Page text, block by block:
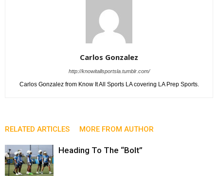
Carlos Gonzalez
http://knowitallsportsla.tumblr.com/
Carlos Gonzalez from Know It All Sports LA covering LA Prep Sports.
RELATED ARTICLES MORE FROM AUTHOR
Heading To The “Bolt”